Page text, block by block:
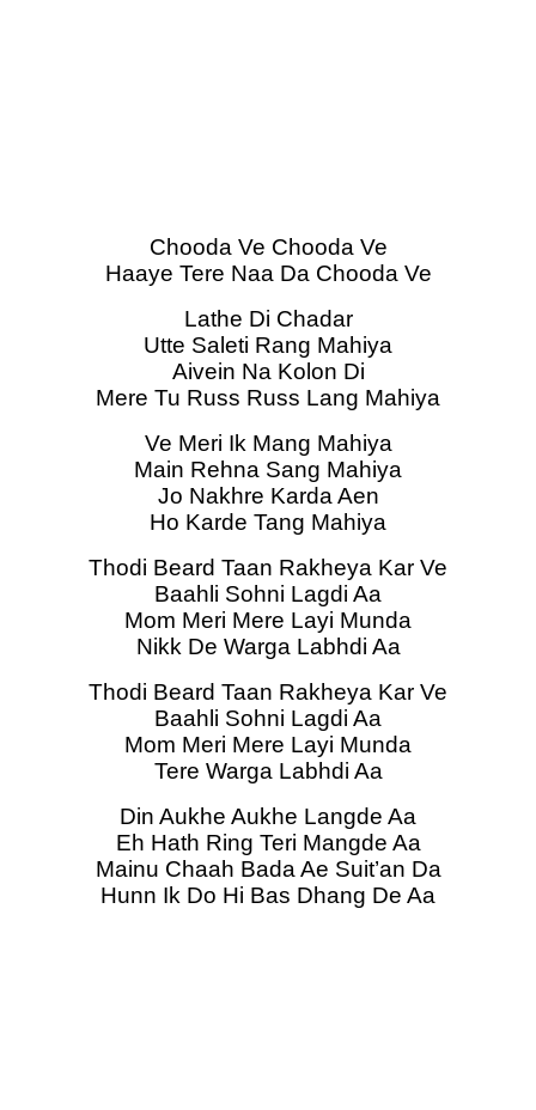
Chooda Ve Chooda Ve
Haaye Tere Naa Da Chooda Ve
Lathe Di Chadar
Utte Saleti Rang Mahiya
Aivein Na Kolon Di
Mere Tu Russ Russ Lang Mahiya
Ve Meri Ik Mang Mahiya
Main Rehna Sang Mahiya
Jo Nakhre Karda Aen
Ho Karde Tang Mahiya
Thodi Beard Taan Rakheya Kar Ve
Baahli Sohni Lagdi Aa
Mom Meri Mere Layi Munda
Nikk De Warga Labhdi Aa
Thodi Beard Taan Rakheya Kar Ve
Baahli Sohni Lagdi Aa
Mom Meri Mere Layi Munda
Tere Warga Labhdi Aa
Din Aukhe Aukhe Langde Aa
Eh Hath Ring Teri Mangde Aa
Mainu Chaah Bada Ae Suit’an Da
Hunn Ik Do Hi Bas Dhang De Aa